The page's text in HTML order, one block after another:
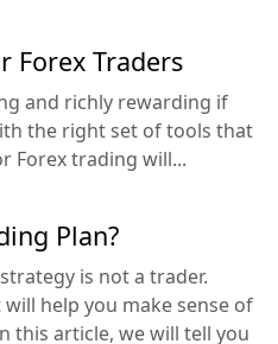
Forex Traders
and richly rewarding if
the right set of tools that
Forex trading will...
Plan?
is not a trader.
help you make sense of
this article, we will tell you